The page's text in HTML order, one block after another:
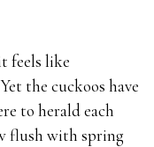
feels like
the cuckoos have
to herald each
flush with spring